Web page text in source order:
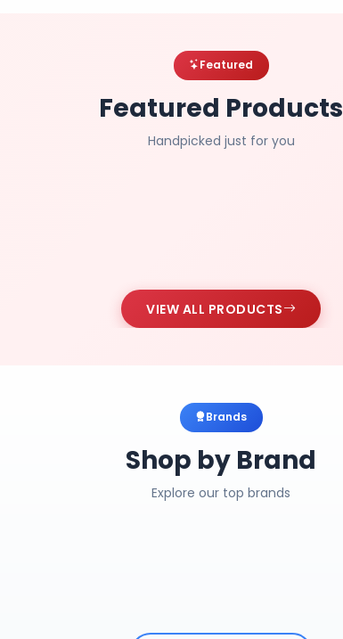
Featured
Featured Products
Handpicked just for you
VIEW ALL PRODUCTS
Brands
Shop by Brand
Explore our top brands